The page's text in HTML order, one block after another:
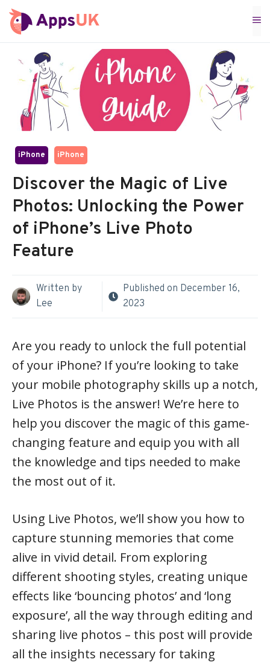
Skip
to
iPhone iPhone
Discover the Magic of Live
Photos: Unlocking the Power
of iPhone’s Live Photo
Feature
Written by
Lee
Published on December 16,
2023
Are you ready to unlock the full potential
of your iPhone? If you’re looking to take
your mobile photography skills up a notch,
Live Photos is the answer! We’re here to
help you discover the magic of this game-
changing feature and equip you with all
the knowledge and tips needed to make
the most out of it.
Using Live Photos, we’ll show you how to
capture stunning memories that come
alive in vivid detail. From exploring
different shooting styles, creating unique
effects like ‘bouncing photos’ and ‘long
exposure’, all the way through editing and
sharing live photos – this post will provide
all the insights necessary for taking